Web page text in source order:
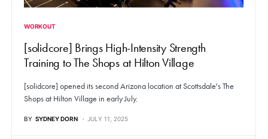
WORKOUT
[solidcore] Brings High-Intensity Strength
Training to The Shops at Hilton Village
[solidcore] opened its second Arizona location at Scottsdale's The
Shops at Hilton Village in early July.
BY SYDNEY DORN JULY 11, 2025